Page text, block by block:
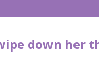
down her